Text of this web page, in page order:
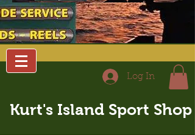
Log In
Kurt's Island Sport Shop